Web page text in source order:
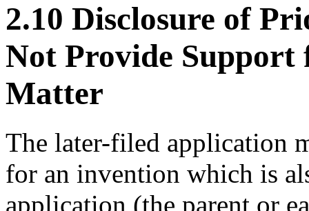
2.10 Disclosure of
Not Provide Support
Matter
The later-filed application
for an invention which is
application (the parent or